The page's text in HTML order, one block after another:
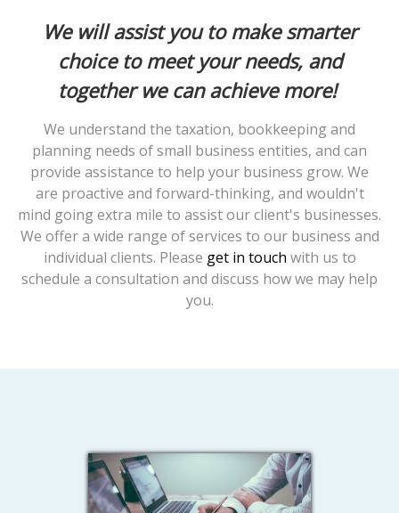
We will assist you to make smarter
choice to meet your needs, and
together we can achieve more!
We understand the taxation, bookkeeping and
planning needs of small business entities, and can
provide assistance to help your business grow. We
are proactive and forward-thinking, and wouldn't
mind going extra mile to assist our client's businesses.
We offer a wide range of services to our business and
individual clients. Please get in touch with us to
schedule a consultation and discuss how we may help
you.